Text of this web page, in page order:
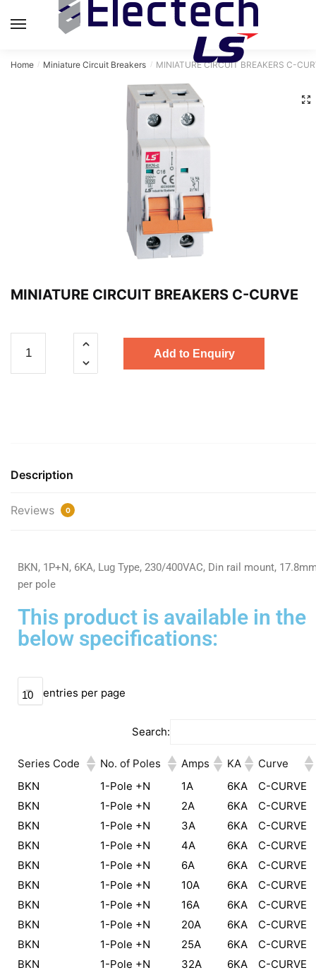
Home / Miniature Circuit Breakers / MINIATURE CIRCUIT BREAKERS C-
MINIATURE CIRCUIT BREAKERS C-CURVE
Add to Enquiry
Description
Reviews 0
BKN, 1P+N, 6KA, Lug Type, 230/400VAC, Din rail mount,
per pole
This product is available in the
below specifications:
entries per page
Search:
Series Code No. of Poles Amps KA
Curve
BKN
1-Pole +N 1A 6KA
C-CURVE
BKN
1-Pole +N 2A 6KA
C-CURVE
BKN
1-Pole +N 3A 6KA
C-CURVE
BKN
1-Pole +N 4A 6KA
C-CURVE
BKN
1-Pole +N 6A 6KA
C-CURVE
BKN
1-Pole +N 10A 6KA
C-CURVE
BKN
1-Pole +N 16A 6KA
C-CURVE
BKN
1-Pole +N 20A 6KA
C-CURVE
BKN
1-Pole +N 25A 6KA
C-CURVE
BKN
1-Pole +N 32A 6KA C-CURVE